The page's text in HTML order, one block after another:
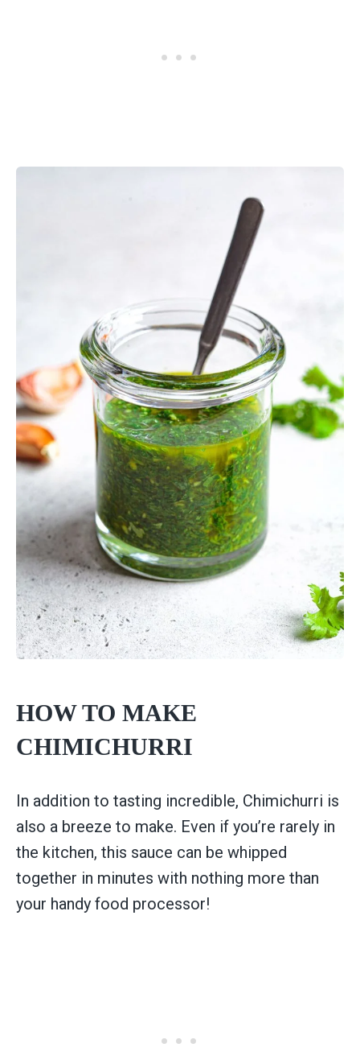
HOW TO MAKE
CHIMICHURRI
In addition to tasting incredible, Chimichurri is
also a breeze to make. Even if you’re rarely in
the kitchen, this sauce can be whipped
together in minutes with nothing more than
your handy food processor!